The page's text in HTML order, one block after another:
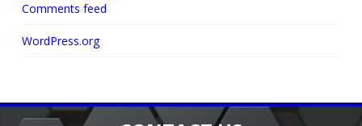
Comments feed
WordPress.org